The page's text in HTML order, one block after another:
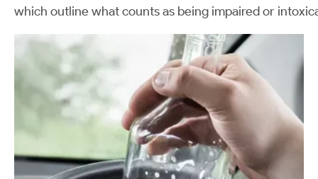
which outline what counts as being impaired or